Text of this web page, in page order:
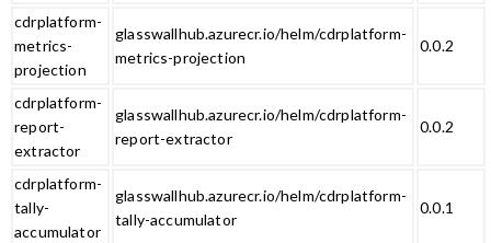
cdrplatform-
metrics-
projection
glasswallhub.azurecr.io/helm/cdrplatform-
metrics-projection
0.0.2
cdrplatform-
report-
extractor
glasswallhub.azurecr.io/helm/cdrplatform-
report-extractor
0.0.2
cdrplatform-
tally-
accumulator
glasswallhub.azurecr.io/helm/cdrplatform-
tally-accumulator
0.0.1